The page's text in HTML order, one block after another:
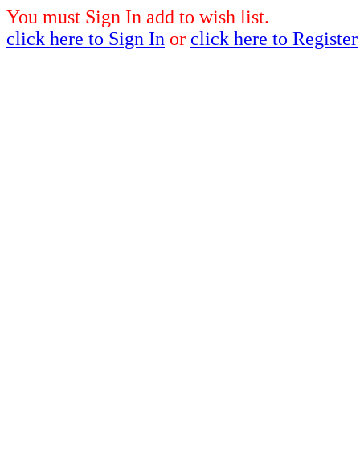
You must Sign In add to wish list.
click here to Sign In or click here to Register